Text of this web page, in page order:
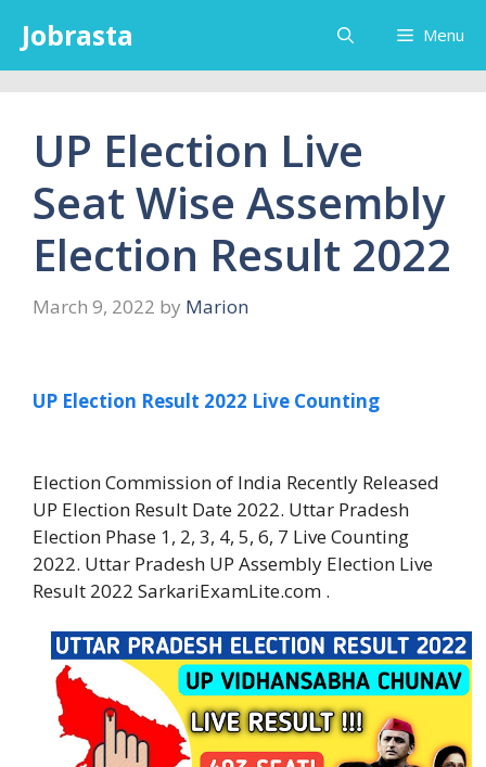
content
Jobrasta Menu
UP Election Live
Seat Wise Assembly
Election Result 2022
March 9, 2022 by Marion
UP Election Result 2022 Live Counting
Election Commission of India Recently Released
UP Election Result Date 2022. Uttar Pradesh
Election Phase 1, 2, 3, 4, 5, 6, 7 Live Counting
2022. Uttar Pradesh UP Assembly Election Live
Result 2022 SarkariExamLite.com .